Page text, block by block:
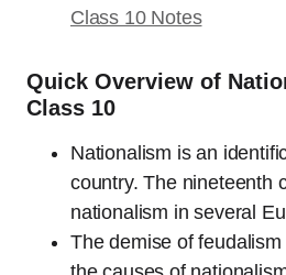
Class 10 Notes
Quick Overview of
Class 10
Nationalism is an
country. The nineteenth
nationalism in several
The demise of